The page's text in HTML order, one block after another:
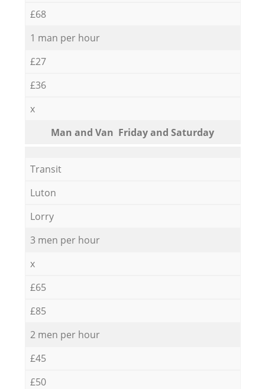
£68
1 man per hour
£27
£36
x
Мan аnd Van Friday and Saturday
Transit
Luton
Lorry
3 men per hour
x
£65
£85
2 men per hour
£45
£50